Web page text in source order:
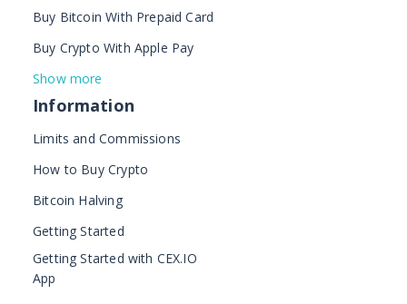
Buy Bitcoin With Prepaid Card
Buy Crypto With Apple Pay
Show more
Information
Limits and Commissions
How to Buy Crypto
Bitcoin Halving
Getting Started
Getting Started with CEX.IO
App